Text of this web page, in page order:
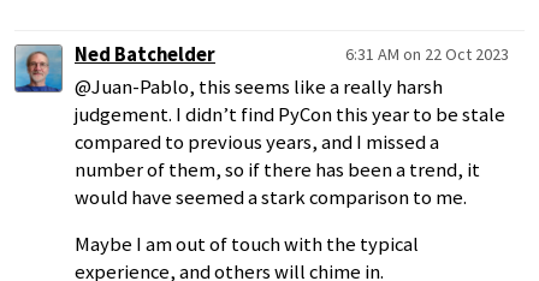
Ned Batchelder 6:31 AM on 22 Oct 2023
@Juan-Pablo, this seems like a really harsh
judgement. I didn’t find PyCon this year to be stale
compared to previous years, and I missed a
number of them, so if there has been a trend, it
would have seemed a stark comparison to me.
Maybe I am out of touch with the typical
experience, and others will chime in.